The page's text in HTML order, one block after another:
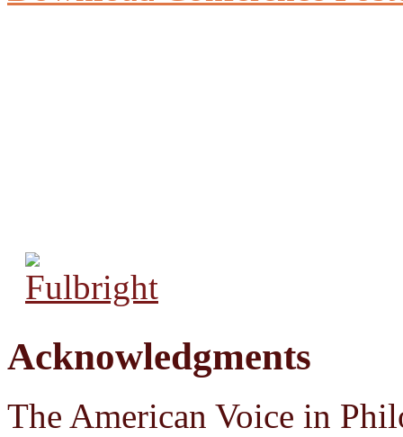
Acknowledgments
The American Voice in